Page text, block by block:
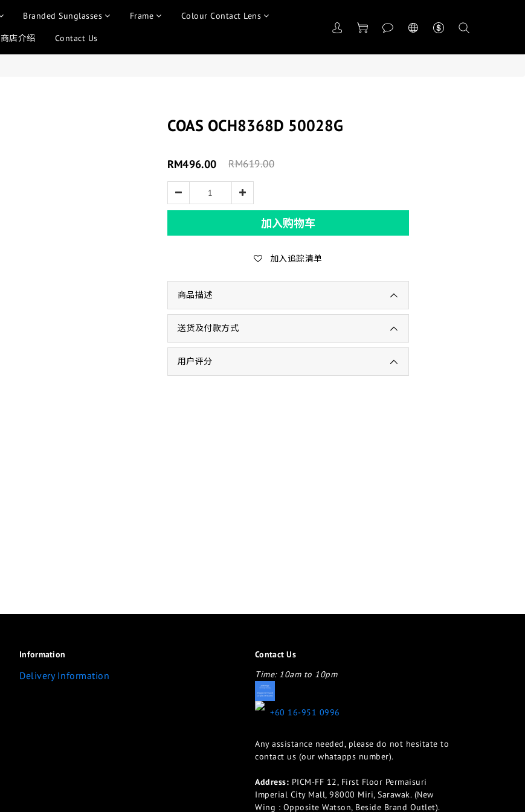
Branded Sunglasses Frame Colour Contact Lens
商店介绍 Contact Us
COAS OCH8368D 50028G
RM496.00 RM619.00
加入购物车
加入追踪清单
商品描述
送货及付款方式
用户评分
Information
Delivery Information
Contact Us
Time: 10am to 10pm
+60 16-951 0996
Any assistance needed, please do not hesitate to
contact us (our whatapps number).
Address: PICM-FF 12, First Floor Permaisuri
Imperial City Mall, 98000 Miri, Sarawak. (New
Wing : Opposite Watson, Beside Brand Outlet).